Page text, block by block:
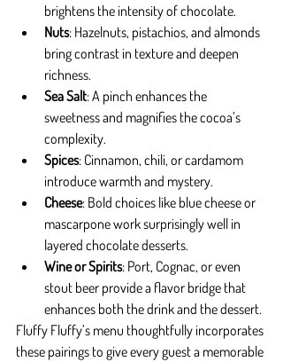
brightens the intensity of chocolate.
Nuts: Hazelnuts, pistachios, and almonds
bring contrast in texture and deepen
richness.
Sea Salt: A pinch enhances the
sweetness and magnifies the cocoa’s
complexity.
Spices: Cinnamon, chili, or cardamom
introduce warmth and mystery.
Cheese: Bold choices like blue cheese or
mascarpone work surprisingly well in
layered chocolate desserts.
Wine or Spirits: Port, Cognac, or even
stout beer provide a flavor bridge that
enhances both the drink and the dessert.
Fluffy Fluffy’s menu thoughtfully incorporates
these pairings to give every guest a memorable